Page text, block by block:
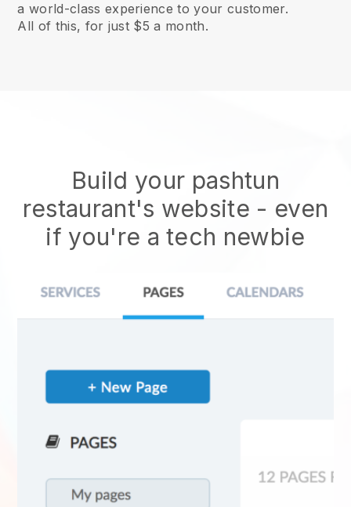
a world-class experience to your customer.
All of this, for just $5 a month.
Build your pashtun
restaurant's website - even
if you're a tech newbie